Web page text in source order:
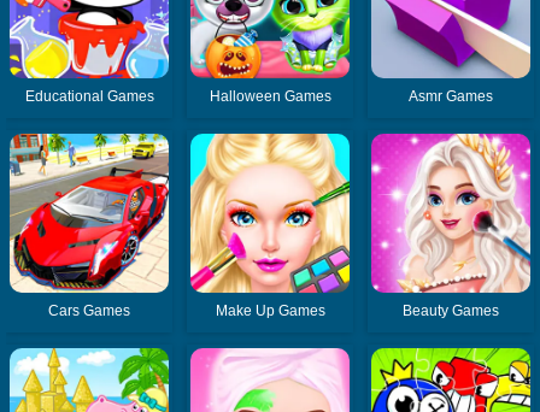
Educational Games Halloween Games Asmr Games
Cars Games Make Up Games Beauty Games